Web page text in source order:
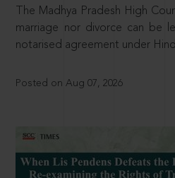
The Madhya Pradesh High
marriage nor divorce can be
notarised agreement under
Posted on Aug 07, 2026